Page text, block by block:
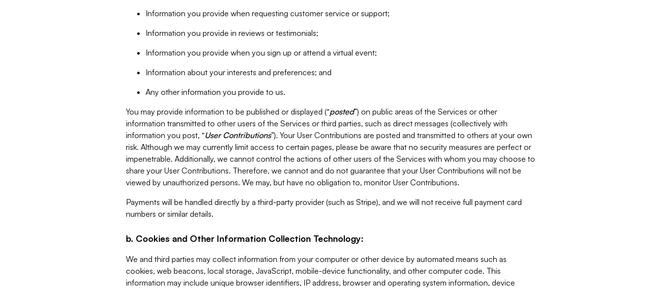
Information you provide when requesting customer service or support;
Information you provide in reviews or testimonials;
Information you provide when you sign up or attend a virtual event;
Information about your interests and preferences; and
Any other information you provide to us.
You may provide information to be published or displayed (“posted”) on public areas of the Services or other
information transmitted to other users of the Services or third parties, such as direct messages (collectively with
information you post, “User Contributions”). Your User Contributions are posted and transmitted to others at your own
risk. Although we may currently limit access to certain pages, please be aware that no security measures are perfect or
impenetrable. Additionally, we cannot control the actions of other users of the Services with whom you may choose to
share your User Contributions. Therefore, we cannot and do not guarantee that your User Contributions will not be
viewed by unauthorized persons. We may, but have no obligation to, monitor User Contributions.
Payments will be handled directly by a third-party provider (such as Stripe), and we will not receive full payment card
numbers or similar details.
b. Cookies and Other Information Collection Technology:
We and third parties may collect information from your computer or other device by automated means such as
cookies, web beacons, local storage, JavaScript, mobile-device functionality, and other computer code. This
information may include unique browser identifiers, IP address, browser and operating system information, device